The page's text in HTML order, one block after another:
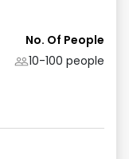
No. Of People
10-100 people